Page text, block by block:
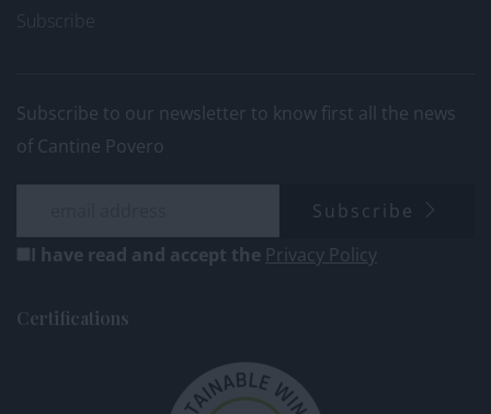
Subscribe
Subscribe to our newsletter to know first all the news
of Cantine Povero
Subscribe
I have read and accept the Privacy Policy
Certifications